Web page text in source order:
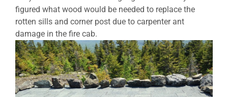
figured what wood would be needed to replace the
rotten sills and corner post due to carpenter ant
damage in the fire cab.